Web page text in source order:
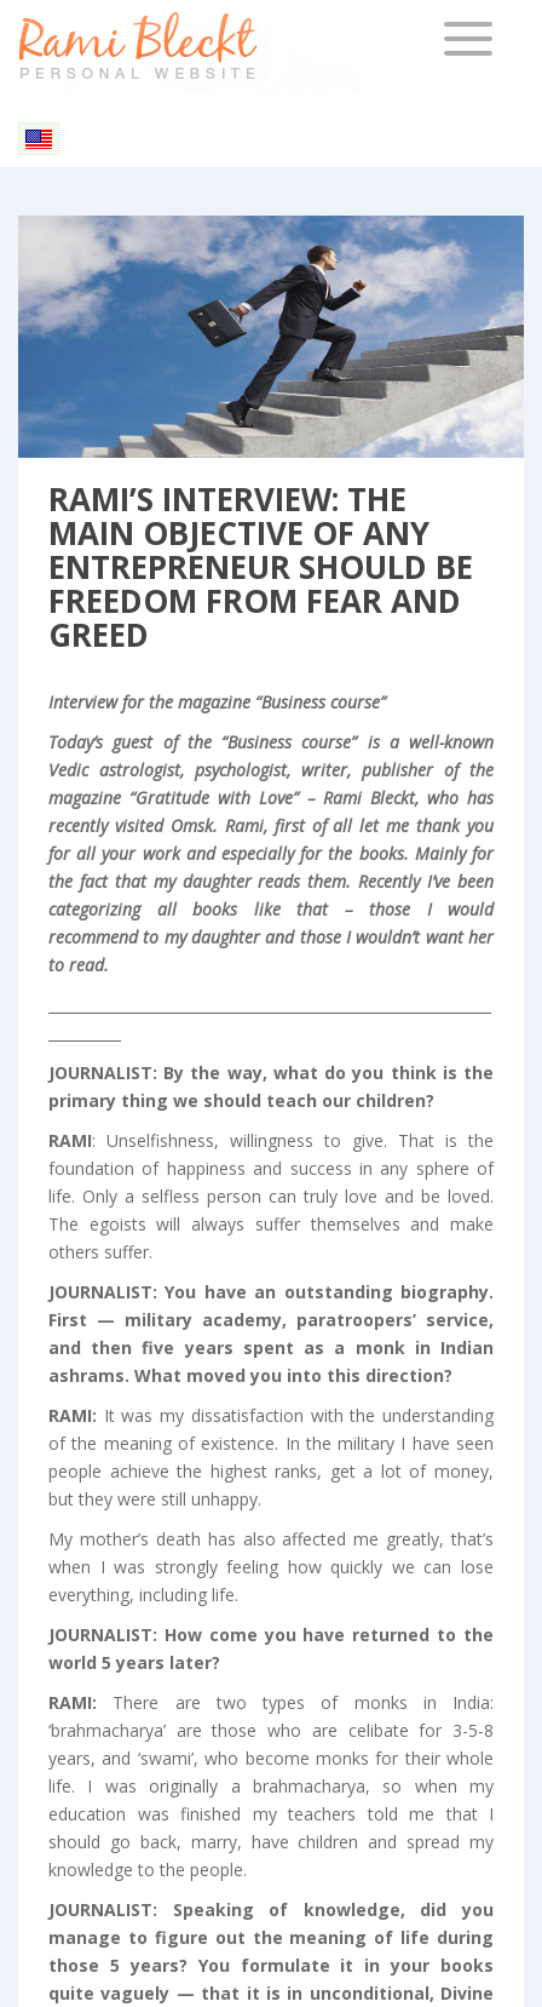
TOGGLE
Blog & Articles
RAMI’S INTERVIEW: THE
MAIN OBJECTIVE OF ANY
ENTREPRENEUR SHOULD BE
FREEDOM FROM FEAR AND
GREED
Interview for the magazine “Business course”
Today’s guest of the “Business course” is a well-known
Vedic astrologist, psychologist, writer, publisher of the
magazine “Gratitude with Love” – Rami Bleckt, who has
recently visited Omsk. Rami, first of all let me thank you
for all your work and especially for the books. Mainly for
the fact that my daughter reads them. Recently I’ve been
categorizing all books like that – those I would
recommend to my daughter and those I wouldn’t want her
to read.
JOURNALIST: By the way, what do you think is the
primary thing we should teach our children?
RAMI: Unselfishness, willingness to give. That is the
foundation of happiness and success in any sphere of
life. Only a selfless person can truly love and be loved.
The egoists will always suffer themselves and make
others suffer.
JOURNALIST: You have an outstanding biography.
First — military academy, paratroopers’ service,
and then five years spent as a monk in Indian
ashrams. What moved you into this direction?
RAMI: It was my dissatisfaction with the understanding
of the meaning of existence. In the military I have seen
people achieve the highest ranks, get a lot of money,
but they were still unhappy.
My mother’s death has also affected me greatly, that’s
when I was strongly feeling how quickly we can lose
everything, including life.
JOURNALIST: How come you have returned to the
world 5 years later?
RAMI: There are two types of monks in India:
‘brahmacharya’ are those who are celibate for 3-5-8
years, and ‘swami’, who become monks for their whole
life. I was originally a brahmacharya, so when my
education was finished my teachers told me that I
should go back, marry, have children and spread my
knowledge to the people.
JOURNALIST: Speaking of knowledge, did you
manage to figure out the meaning of life during
those 5 years? You formulate it in your books
quite vaguely — that it is in unconditional, Divine